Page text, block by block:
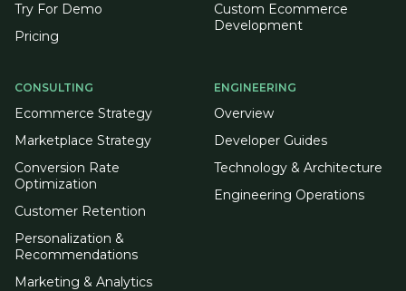
Try For Demo
Pricing
Custom Ecommerce
Development
CONSULTING
Ecommerce Strategy
Marketplace Strategy
Conversion Rate
Optimization
Customer Retention
Personalization &
Recommendations
Marketing & Analytics
ENGINEERING
Overview
Developer Guides
Technology & Architecture
Engineering Operations